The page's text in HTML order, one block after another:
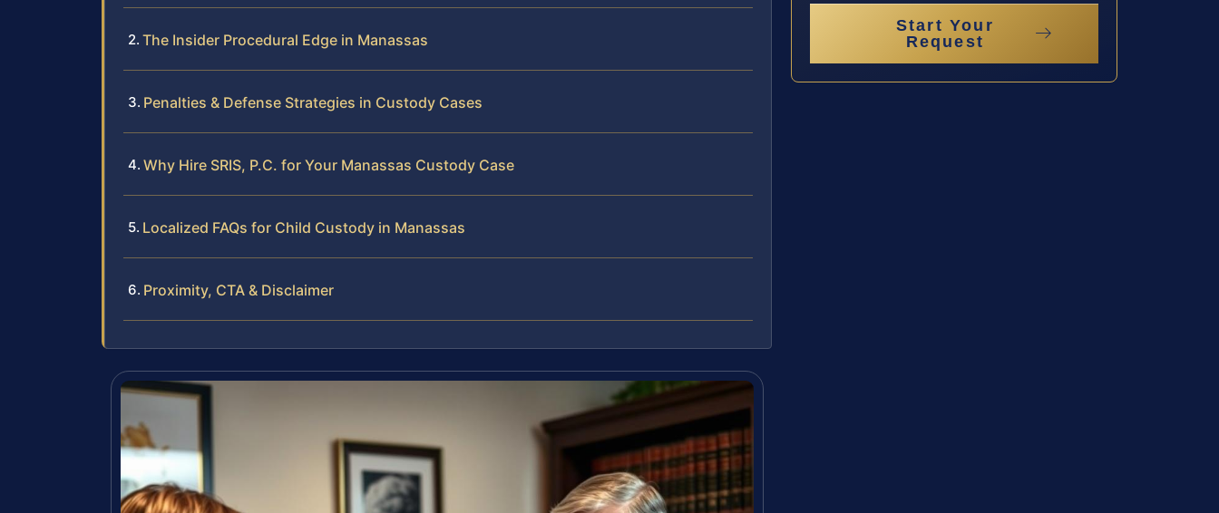
The Insider Procedural Edge in Manassas
Penalties & Defense Strategies in Custody Cases
Why Hire SRIS, P.C. for Your Manassas Custody Case
Localized FAQs for Child Custody in Manassas
Proximity, CTA & Disclaimer
Start Your
Request